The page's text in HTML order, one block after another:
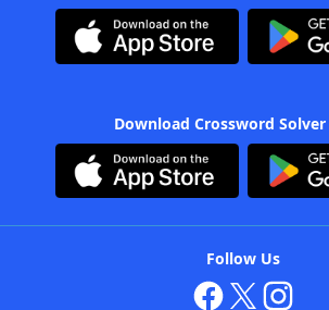
Download Crossword Solver
Follow Us